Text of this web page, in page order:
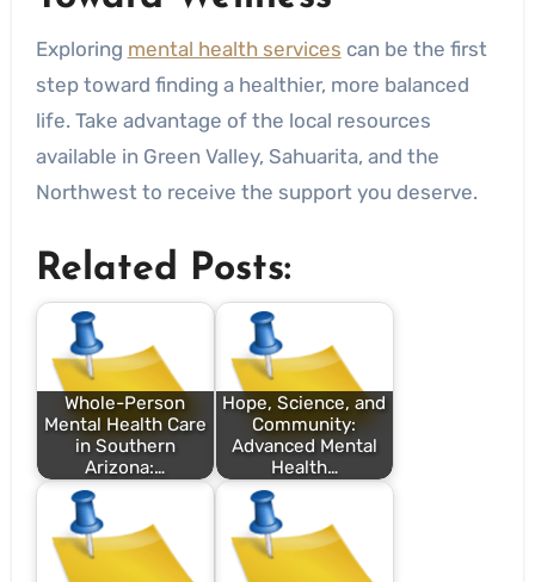
Exploring mental health services can be the first
step toward finding a healthier, more balanced
life. Take advantage of the local resources
available in Green Valley, Sahuarita, and the
Northwest to receive the support you deserve.
Related Posts:
Whole-Person
Mental Health Care
in Southern
Arizona:…
Hope, Science, and
Community:
Advanced Mental
Health…